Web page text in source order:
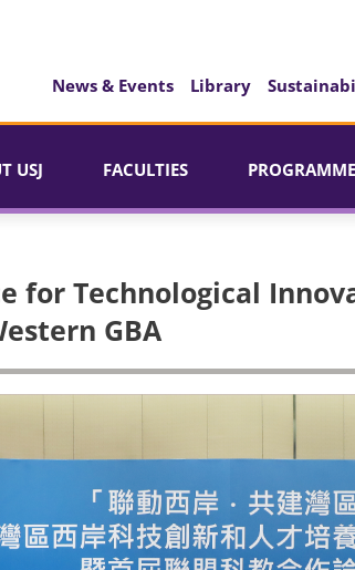
News & Events Library
USJ FACULTIES
for Technological
GBA